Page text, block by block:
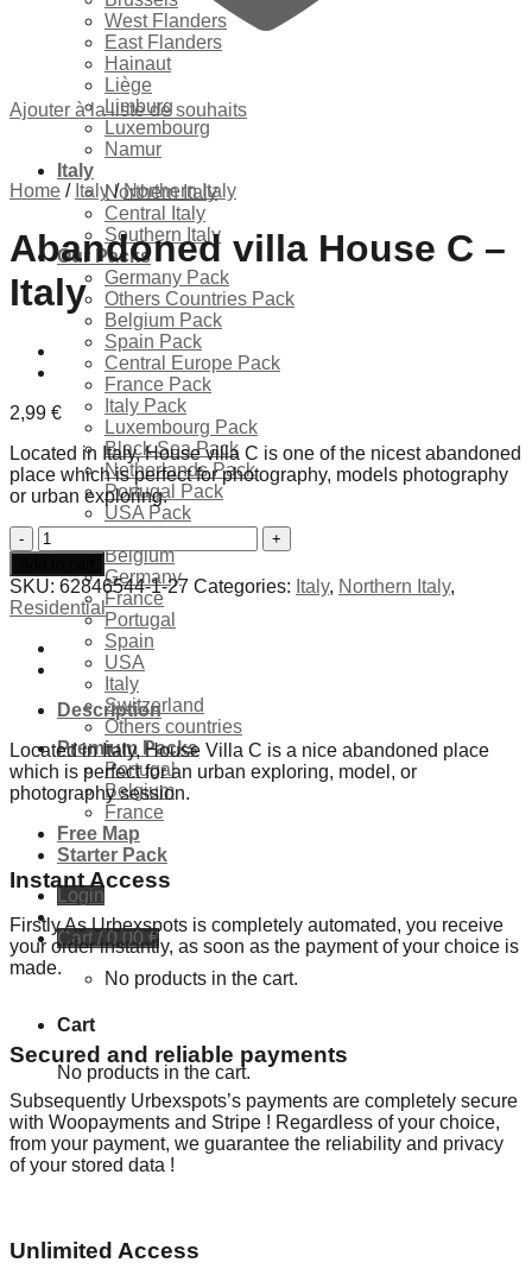
West Flanders
East Flanders
Hainaut
Liège
Limburg
Luxembourg
Namur
Italy
Northern Italy
Central Italy
Southern Italy
Our Packs
Germany Pack
Others Countries Pack
Belgium Pack
Spain Pack
Central Europe Pack
France Pack
Italy Pack
Luxembourg Pack
Black Sea Pack
Netherlands Pack
Portugal Pack
USA Pack
Exclusives Locations
Belgium
Germany
France
Portugal
Spain
USA
Italy
Switzerland
Others countries
Premium Packs
Portugal
Belgium
France
Free Map
Starter Pack
Login
Cart /0,00€
No products in the cart.
Cart
No products in the cart.
Ajouter à la liste de souhaits
Home / Italy / Northern Italy
Abandoned villa House C –
Italy
2,99 €
Located in Italy, House villa C is one of the nicest abandoned
place which is perfect for photography, models photography
or urban exploring.
Abandoned
villa
House
C
-
Italy
quantity
SKU: 62846544-1-27 Categories: Italy, Northern Italy,
Residential
Description
Located in Italy, House Villa C is a nice abandoned place
which is perfect for an urban exploring, model, or
photography session.
Instant Access
Firstly As Urbexspots is completely automated, you receive
your order instantly, as soon as the payment of your choice is
made.
Secured and reliable payments
Subsequently Urbexspots’s payments are completely secure
with Woopayments and Stripe ! Regardless of your choice,
from your payment, we guarantee the reliability and privacy
of your stored data !
Unlimited Access